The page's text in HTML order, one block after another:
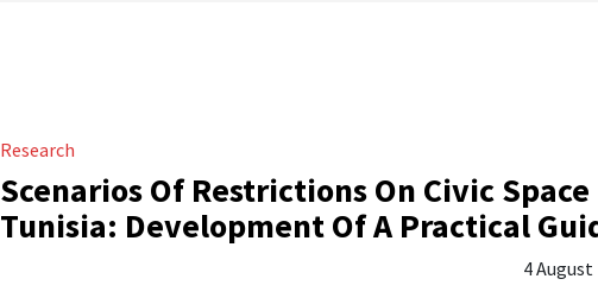
Research
Scenarios Of Restrictions On Civic
Tunisia: Development Of A Practical
4 August